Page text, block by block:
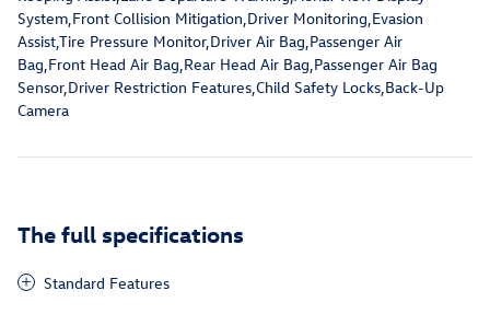
System,Front Collision Mitigation,Driver Monitoring,Evasion
Assist,Tire Pressure Monitor,Driver Air Bag,Passenger Air
Bag,Front Head Air Bag,Rear Head Air Bag,Passenger Air Bag
Sensor,Driver Restriction Features,Child Safety Locks,Back-Up
Camera
The full specifications
Standard Features